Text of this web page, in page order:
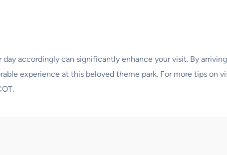
day accordingly can significantly enhance your visit. By
experience at this beloved theme park. For more tips on